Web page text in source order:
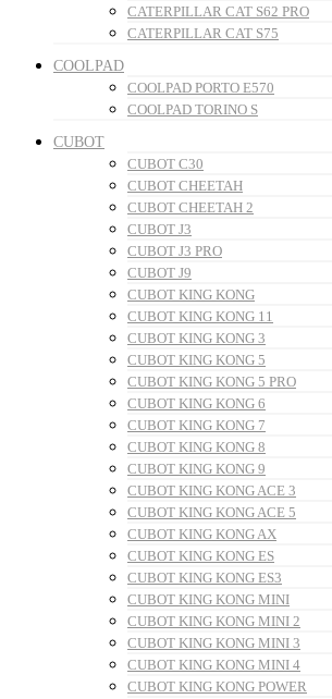
CATERPILLAR CAT S62 PRO
CATERPILLAR CAT S75
COOLPAD
COOLPAD PORTO E570
COOLPAD TORINO S
CUBOT
CUBOT C30
CUBOT CHEETAH
CUBOT CHEETAH 2
CUBOT J3
CUBOT J3 PRO
CUBOT J9
CUBOT KING KONG
CUBOT KING KONG 11
CUBOT KING KONG 3
CUBOT KING KONG 5
CUBOT KING KONG 5 PRO
CUBOT KING KONG 6
CUBOT KING KONG 7
CUBOT KING KONG 8
CUBOT KING KONG 9
CUBOT KING KONG ACE 3
CUBOT KING KONG ACE 5
CUBOT KING KONG AX
CUBOT KING KONG ES
CUBOT KING KONG ES3
CUBOT KING KONG MINI
CUBOT KING KONG MINI 2
CUBOT KING KONG MINI 3
CUBOT KING KONG MINI 4
CUBOT KING KONG POWER